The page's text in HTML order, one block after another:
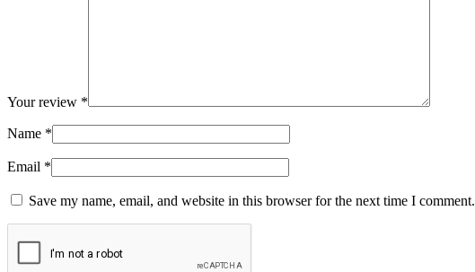
Your review *
Name *
Email *
Save my name, email, and website in this browser for the next time I comment.